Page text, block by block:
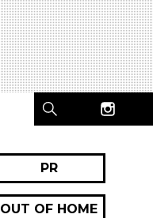
PR
OUT OF HOME